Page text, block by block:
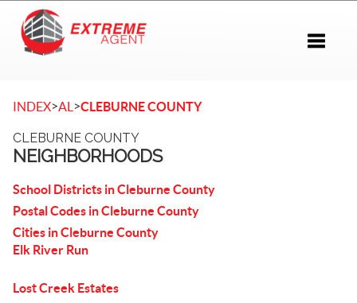
INDEX>AL >CLEBURNE COUNTY
CLEBURNE COUNTY
NEIGHBORHOODS
School Districts in Cleburne County
Postal Codes in Cleburne County
Cities in Cleburne County
Elk River Run
Lost Creek Estates